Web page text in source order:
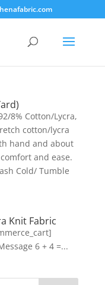
8% Cotton/Lycra,
cotton/lycra
hand and about
and ease.
Cold/ Tumble
Knit Fabric
6 + 4 =...